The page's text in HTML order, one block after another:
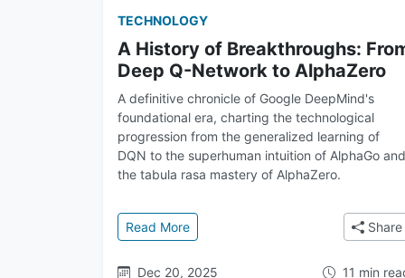
TECHNOLOGY
A History of Breakthroughs:
Deep Q-Network to AlphaZero
A definitive chronicle of Google DeepMind's
foundational era, charting the technological
progression from the generalized learning of
DQN to the superhuman intuition of AlphaGo and
the tabula rasa mastery of AlphaZero.
Read More: A History of Breakthroughs: From
Share
Dec 20, 2025 11 min